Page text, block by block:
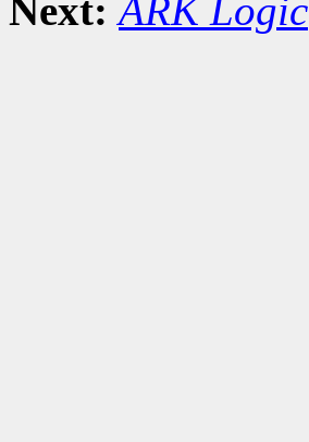
Next: ARK Logic